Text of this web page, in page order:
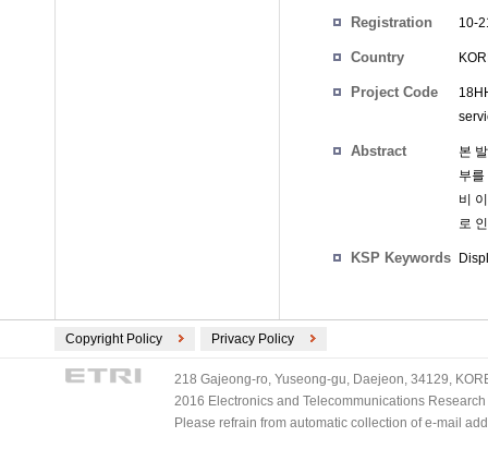
Registration
10-
Country
Project Code
Abstract
본
부
비
로
KSP Keywords
Copyright Policy Privacy Policy
218 Gajeong-ro, Yuseong-gu, Daejeon, 34129,
2016 Electronics and Telecommunications
Please refrain from automatic collection of e-mail